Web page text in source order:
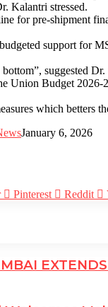
Kalantri stressed.
for pre-shipment
support for
suggested
Union Budget
which betters
January 6, 2026
Pinterest Reddit